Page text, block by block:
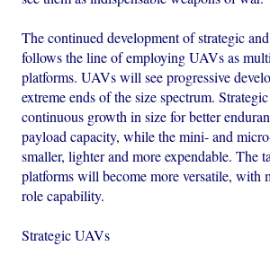
The continued development of strategic
follows the line of employing UAVs as
platforms. UAVs will see progressive
extreme ends of the size spectrum.
continuous growth in size for better
payload capacity, while the mini- and
smaller, lighter and more expendable. The
platforms will become more versatile, with
role capability.
Strategic UAVs